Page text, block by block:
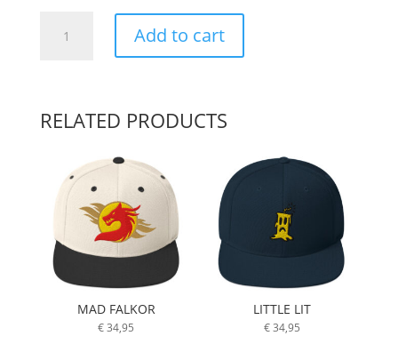
Add to cart
RELATED PRODUCTS
MAD FALKOR
€34,95
LITTLE LIT
€34,95